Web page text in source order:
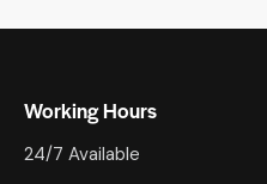
Working Hours
24/7 Available